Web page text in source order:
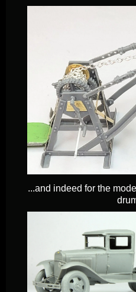
...and indeed for the